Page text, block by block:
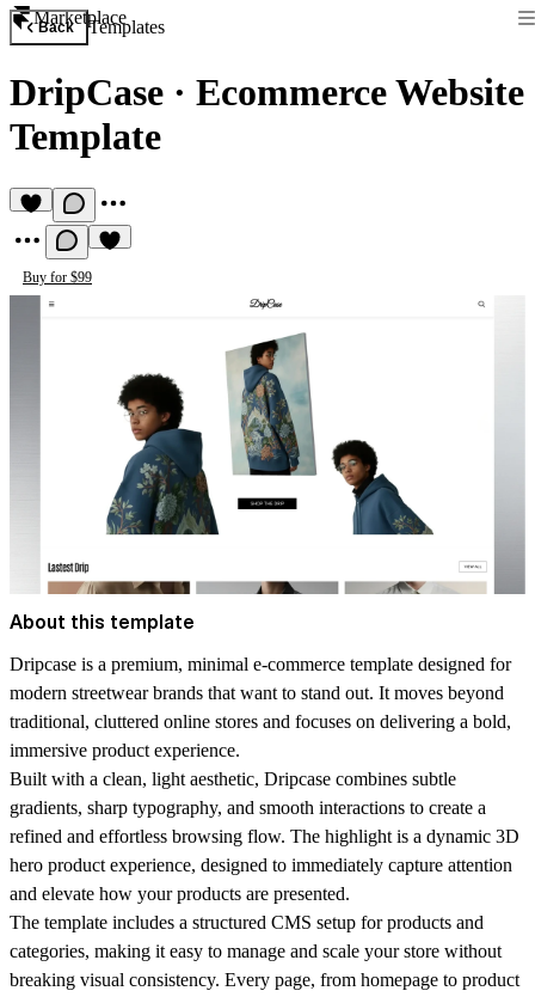
Marketplace
Back Templates
DripCase · Ecommerce Website
Template
Buy for $99
About this template
Dripcase is a premium, minimal e-commerce template designed for
modern streetwear brands that want to stand out. It moves beyond
traditional, cluttered online stores and focuses on delivering a bold,
immersive product experience.
Built with a clean, light aesthetic, Dripcase combines subtle
gradients, sharp typography, and smooth interactions to create a
refined and effortless browsing flow. The highlight is a dynamic 3D
hero product experience, designed to immediately capture attention
and elevate how your products are presented.
The template includes a structured CMS setup for products and
categories, making it easy to manage and scale your store without
breaking visual consistency. Every page, from homepage to product